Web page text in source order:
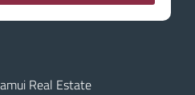
Real Estate